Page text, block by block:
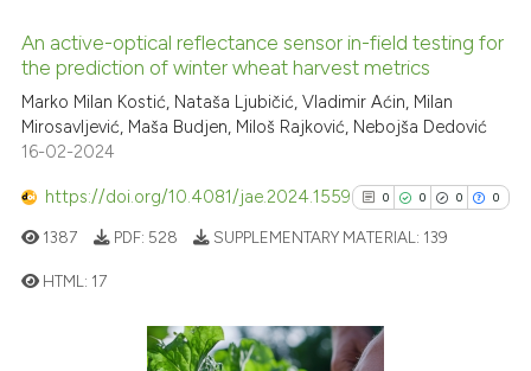
it supports, mentions, or
the cited claim, and a label
indicating in which section the
citation was made.
0
0
0
Citing Publications
Supporting
Contrasting
See how this article has been
cited atscite.ai
An active-optical reflectance sensor in-field testing for
the prediction of winter wheat harvest metrics
Marko Milan Kostić, Nataša Ljubičić, Vladimir Aćin, Milan
Mirosavljević, Maša Budjen, Miloš Rajković, Nebojša Dedović
16-02-2024
https://doi.org/10.4081/jae.2024.1559 0 0 0 0
0
Citing Publications
1387 PDF: 528 SUPPLEMENTARY MATERIAL: 139
HTML: 17